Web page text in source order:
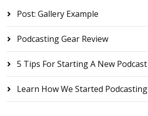
Post: Gallery Example
Podcasting Gear Review
5 Tips For Starting A New Podcast
Learn How We Started Podcasting